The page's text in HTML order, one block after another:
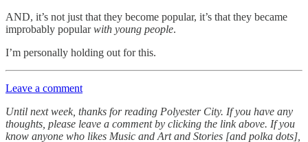
AND, it’s not just that they become popular, it’s that they became
improbably popularwith young people.
I’m personally holding out for this.
Leave a comment
Until next week, thanks for reading Polyester City. If you have any
thoughts, please leave a comment by clicking the link above. If you
know anyone who likes Music and Art and Stories [and polka dots],